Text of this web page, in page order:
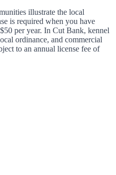
illustrate the local
is required when you have
per year. In Cut Bank, kennel
ordinance, and commercial
to an annual license fee of